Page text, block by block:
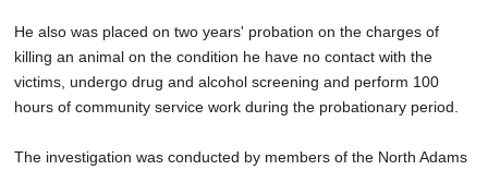
He also was placed on two years' probation on the charges of
killing an animal on the condition he have no contact with the
victims, undergo drug and alcohol screening and perform 100
hours of community service work during the probationary period.
The investigation was conducted by members of the North Adams